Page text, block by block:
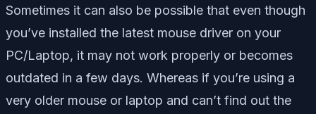
Sometimes it can also be possible that even though
you’ve installed the latest mouse driver on your
PC/Laptop, it may not work properly or becomes
outdated in a few days. Whereas if you’re using a
very older mouse or laptop and can’t find out the